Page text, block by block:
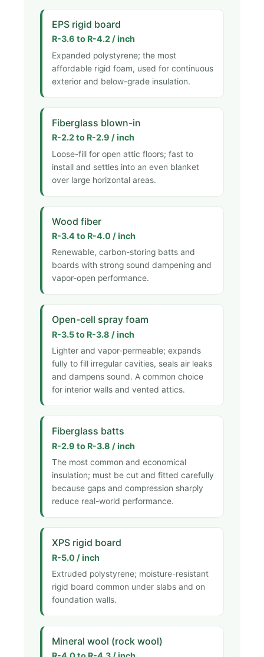
EPS rigid board
R-3.6 to R-4.2 / inch
Expanded polystyrene; the most
affordable rigid foam, used for continuous
exterior and below-grade insulation.
Fiberglass blown-in
R-2.2 to R-2.9 / inch
Loose-fill for open attic floors; fast to
install and settles into an even blanket
over large horizontal areas.
Wood fiber
R-3.4 to R-4.0 / inch
Renewable, carbon-storing batts and
boards with strong sound dampening and
vapor-open performance.
Open-cell spray foam
R-3.5 to R-3.8 / inch
Lighter and vapor-permeable; expands
fully to fill irregular cavities, seals air leaks
and dampens sound. A common choice
for interior walls and vented attics.
Fiberglass batts
R-2.9 to R-3.8 / inch
The most common and economical
insulation; must be cut and fitted carefully
because gaps and compression sharply
reduce real-world performance.
XPS rigid board
R-5.0 / inch
Extruded polystyrene; moisture-resistant
rigid board common under slabs and on
foundation walls.
Mineral wool (rock wool)